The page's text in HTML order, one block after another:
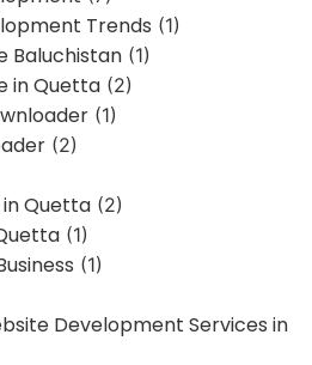
Trends (1)
Baluchistan (1)
in Quetta (2)
(1)
(2)
Quetta (2)
(1)
(1)
Development Services in